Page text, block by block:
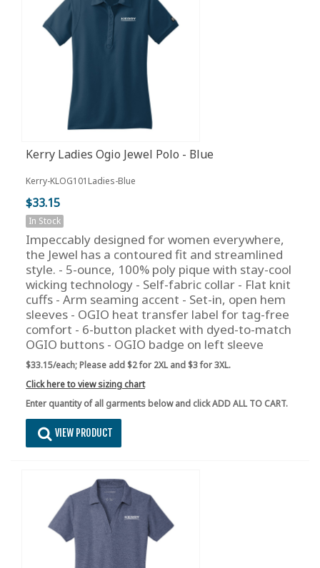
Kerry Ladies Ogio Jewel Polo - Blue
Kerry-KLOG101Ladies-Blue
$33.15
In Stock
Impeccably designed for women everywhere,
the Jewel has a contoured fit and streamlined
style. - 5-ounce, 100% poly pique with stay-cool
wicking technology - Self-fabric collar - Flat knit
cuffs - Arm seaming accent - Set-in, open hem
sleeves - OGIO heat transfer label for tag-free
comfort - 6-button placket with dyed-to-match
OGIO buttons - OGIO badge on left sleeve
$33.15/each; Please add $2 for 2XL and $3 for 3XL.
Click here to view sizing chart
Enter quantity of all garments below and click ADD ALL TO CART.
VIEW PRODUCT